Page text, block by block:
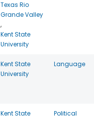
Texas Rio
Grande Valley
,
Kent State
University
Kent State
University
Language
Kent State
Political